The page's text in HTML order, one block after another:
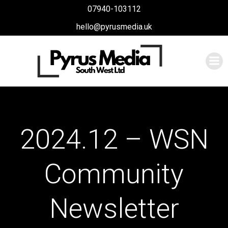
Skip
content
07940-103112
hello@pyrusmedia.uk
2024.12 – WSN
Community
Newsletter